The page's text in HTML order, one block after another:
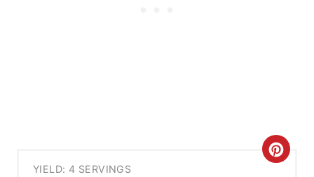
YIELD: 4 SERVINGS
C